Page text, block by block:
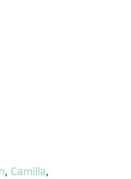
, Camilla,